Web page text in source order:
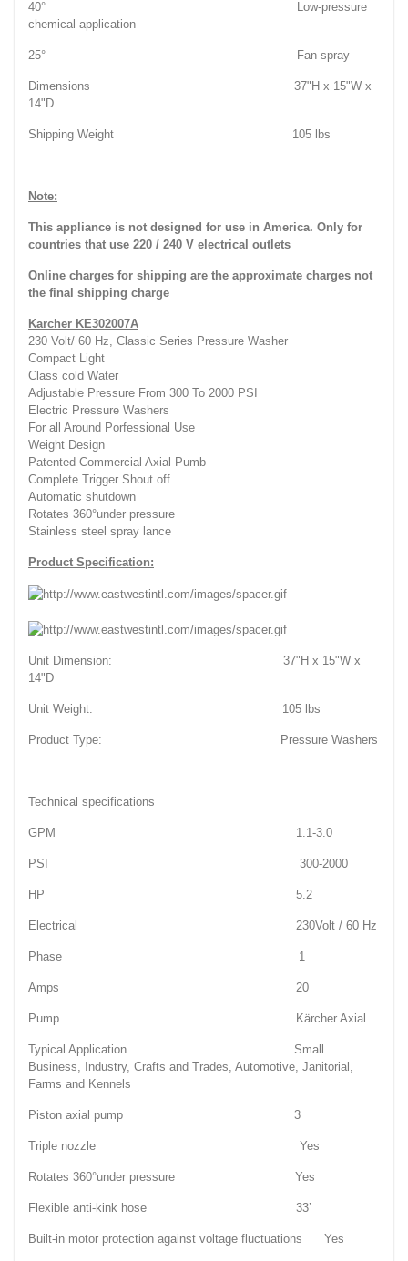
40° Low-pressure
chemical application
25° Fan spray
Dimensions 37"H x 15"W x
14"D
Shipping Weight 105 lbs
Note:
This appliance is not designed for use in America. Only for
countries that use 220 / 240 V electrical outlets
Online charges for shipping are the approximate charges not
the final shipping charge
Karcher KE302007A
230 Volt/ 60 Hz, Classic Series Pressure Washer
Compact Light
Class cold Water
Adjustable Pressure From 300 To 2000 PSI
Electric Pressure Washers
For all Around Porfessional Use
Weight Design
Patented Commercial Axial Pumb
Complete Trigger Shout off
Automatic shutdown
Rotates 360°under pressure
Stainless steel spray lance
Product Specification:
Unit Dimension: 37"H x 15"W x
14"D
Unit Weight: 105 lbs
Product Type: Pressure Washers
Technical specifications
GPM 1.1-3.0
PSI 300-2000
HP 5.2
Electrical 230Volt / 60 Hz
Phase 1
Amps 20
Pump Kärcher Axial
Typical Application Small
Business, Industry, Crafts and Trades, Automotive, Janitorial,
Farms and Kennels
Piston axial pump 3
Triple nozzle Yes
Rotates 360°under pressure Yes
Flexible anti-kink hose 33’
Built-in motor protection against voltage fluctuations Yes